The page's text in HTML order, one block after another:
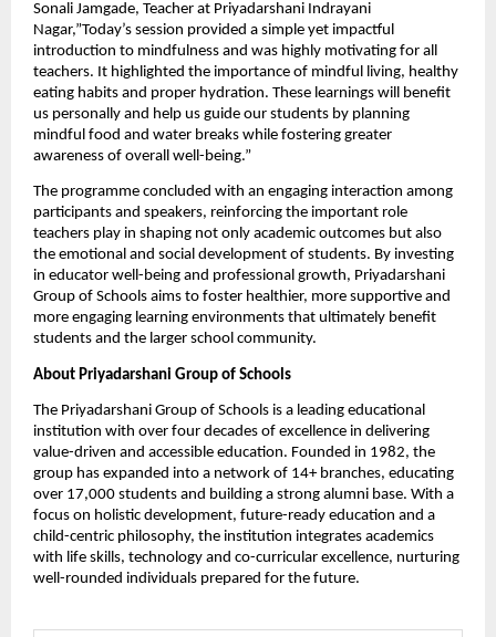
Sonali Jamgade, Teacher at Priyadarshani Indrayani
Nagar,”Today’s session provided a simple yet impactful
introduction to mindfulness and was highly motivating for all
teachers. It highlighted the importance of mindful living, healthy
eating habits and proper hydration. These learnings will benefit
us personally and help us guide our students by planning
mindful food and water breaks while fostering greater
awareness of overall well-being.”
The programme concluded with an engaging interaction among
participants and speakers, reinforcing the important role
teachers play in shaping not only academic outcomes but also
the emotional and social development of students. By investing
in educator well-being and professional growth, Priyadarshani
Group of Schools aims to foster healthier, more supportive and
more engaging learning environments that ultimately benefit
students and the larger school community.
About Priyadarshani Group of Schools
The Priyadarshani Group of Schools is a leading educational
institution with over four decades of excellence in delivering
value-driven and accessible education. Founded in 1982, the
group has expanded into a network of 14+ branches, educating
over 17,000 students and building a strong alumni base. With a
focus on holistic development, future-ready education and a
child-centric philosophy, the institution integrates academics
with life skills, technology and co-curricular excellence, nurturing
well-rounded individuals prepared for the future.